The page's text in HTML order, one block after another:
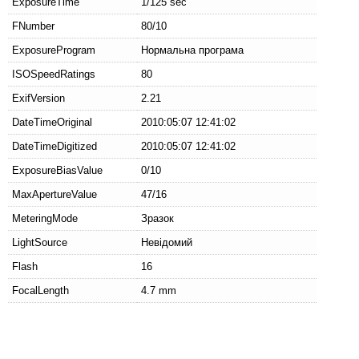
FNumber
80/10
ExposureProgram
Нормальна програма
ISOSpeedRatings
80
ExifVersion
2.21
DateTimeOriginal
2010:05:07 12:41:02
DateTimeDigitized
2010:05:07 12:41:02
ExposureBiasValue
0/10
MaxApertureValue
47/16
MeteringMode
Зразок
LightSource
Невідомий
Flash
16
FocalLength
4.7 mm